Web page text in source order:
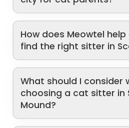
How does Meowtel
find the right sitter in
What should I consider
choosing a cat sitter in
Mound?